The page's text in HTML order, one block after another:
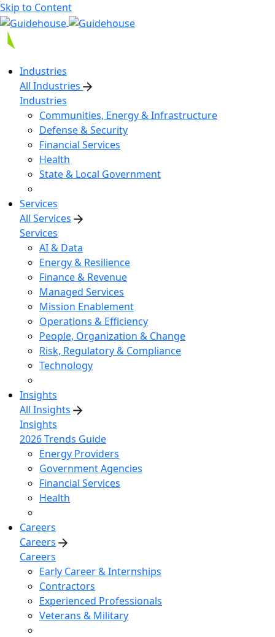
Skip to Content
Industries
All Industries
Industries
Communities, Energy & Infrastructure
Defense & Security
Financial Services
Health
State & Local Government
Services
All Services
Services
AI & Data
Energy & Resilience
Finance & Revenue
Managed Services
Mission Enablement
Operations & Efficiency
People, Organization & Change
Risk, Regulatory & Compliance
Technology
Insights
All Insights
Insights
2026 Trends Guide
Energy Providers
Government Agencies
Financial Services
Health
Careers
Careers
Careers
Early Career & Internships
Contractors
Experienced Professionals
Veterans & Military